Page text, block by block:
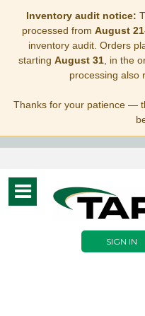
Inventory audit notice:
processed from August
inventory audit. Orders
starting August 31, in the
processing also
Thanks for your patience —
Toggle
navigation
SIGN IN